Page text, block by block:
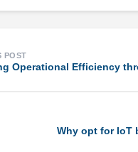
Operational Efficiency
Why opt for IoT